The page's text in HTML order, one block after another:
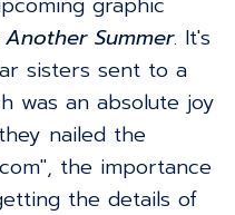
Another Summer. It's
sisters sent to a
was an absolute joy
nailed the
the importance
the details of